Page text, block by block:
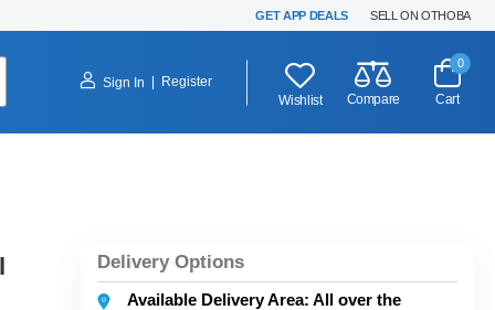
GET APP DEALS SELL ON OTHOBA
Sign In
Register
Wishlist
Compare
0
Cart
Delivery Options
Available Delivery Area: All over the